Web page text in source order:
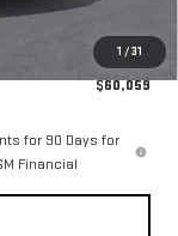
1 /31
+$225
$60,059
for 90 Days for
Financial